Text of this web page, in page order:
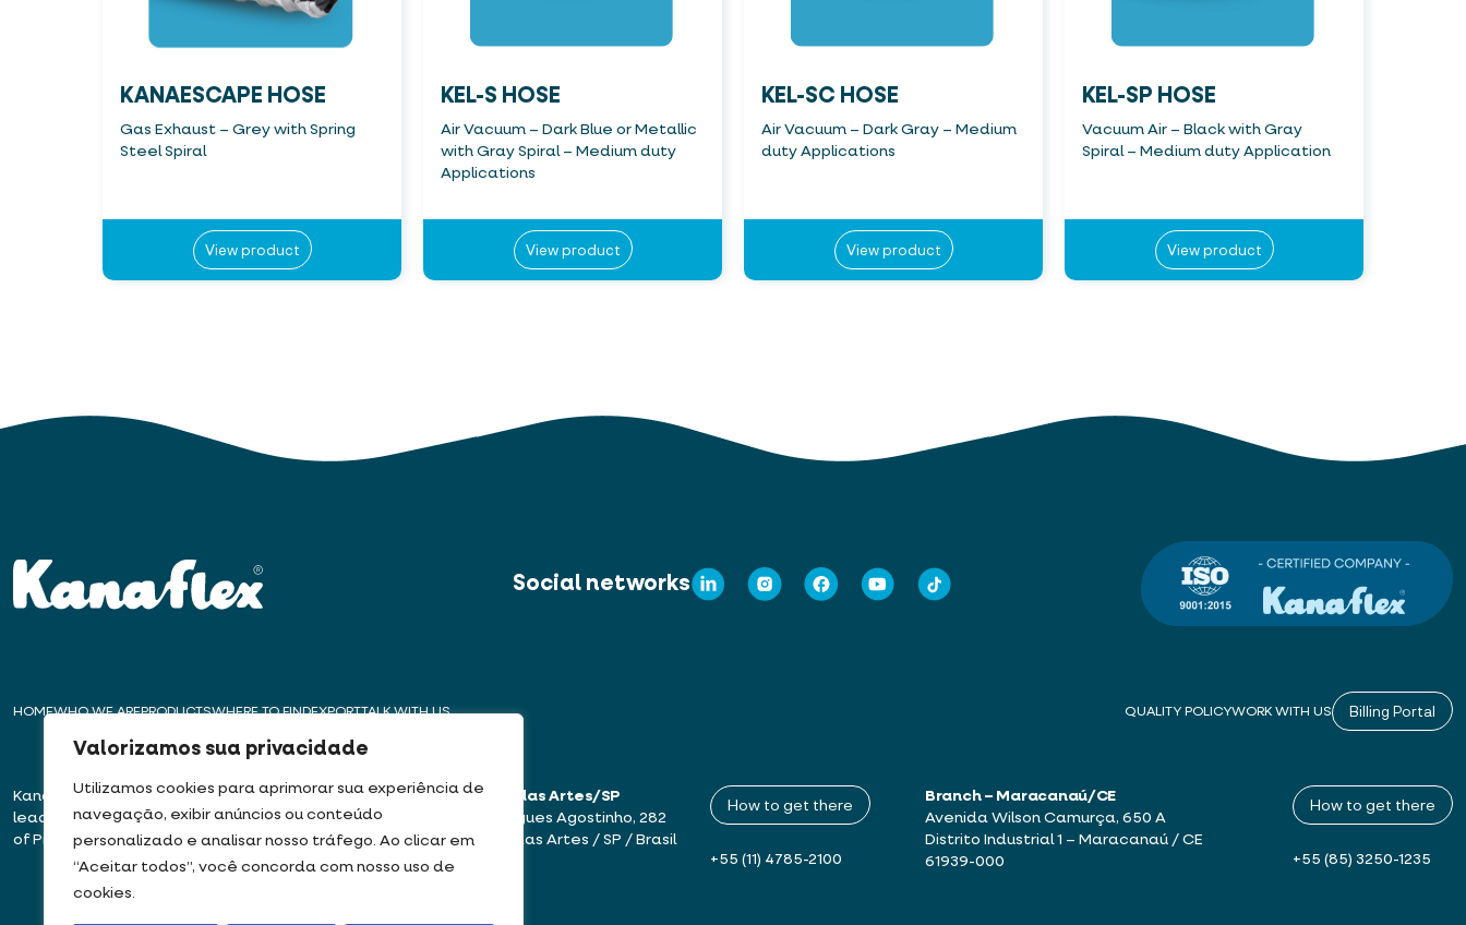
Valorizamos sua privacidade
Utilizamos cookies para aprimorar sua experiência de
navegação, exibir anúncios ou conteúdo
personalizado e analisar nosso tráfego. Ao clicar em
“Aceitar todos”, você concorda com nosso uso de
cookies.
KANAESCAPE HOSE
Gas Exhaust – Grey with Spring
Steel Spiral
View product
KEL-S HOSE
Air Vacuum – Dark Blue or Metallic
with Gray Spiral – Medium duty
Applications
View product
KEL-SC HOSE
Air Vacuum – Dark Gray – Medium
duty Applications
View product
KEL-SP HOSE
Vacuum Air – Black with Gray
Spiral – Medium duty Application
View product
Social networks
HOMEWHO WE AREPRODUCTSWHERE TO FINDEXPORTTALK WITH US QUALITY POLICYWORK WITH US Billing Portal
Kanaflex – For over 50 years,
leading innovation in the production
of Pipes, Conduits, and Hoses
Headquarters – Embu das Artes/SP
Rua José Semião Rodrigues Agostinho, 282
Bairro Quinhaú – Embu das Artes / SP / Brasil
06833-905
How to get there
+55 (11) 4785-2100
Branch – Maracanaú/CE
Avenida Wilson Camurça, 650 A
Distrito Industrial 1 – Maracanaú / CE
61939-000
How to get there
+55 (85) 3250-1235